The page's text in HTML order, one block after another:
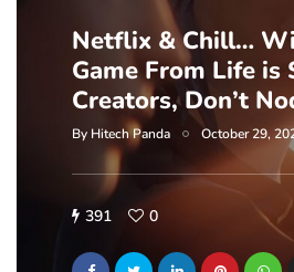
Netflix & Chill…
Game From Life is
Creators, Don’t
By Hitech Panda October 29,
391 0